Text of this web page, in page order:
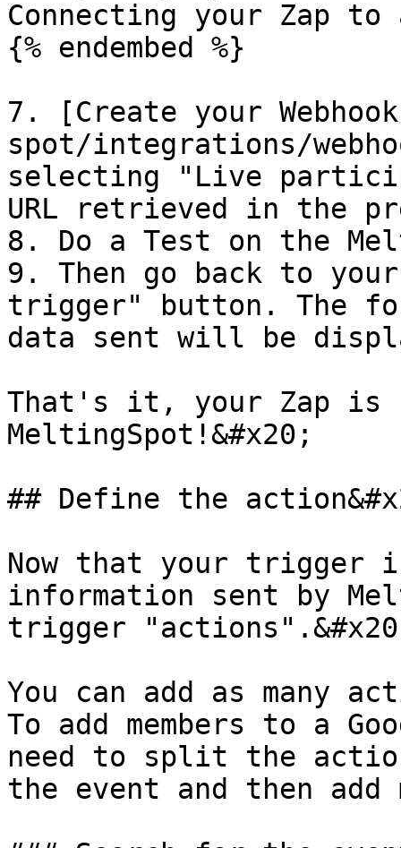
Connecting your Zap to
{% endembed %}
7. [Create your
spot/integrations/
selecting "Live
URL retrieved in the
8. Do a Test on the
9. Then go back to
trigger" button. The
data sent will be
That's it, your Zap is
MeltingSpot!&#x20;
## Define the
Now that your trigger
information sent by
trigger
You can add as many
To add members to a
need to split the
the event and then add